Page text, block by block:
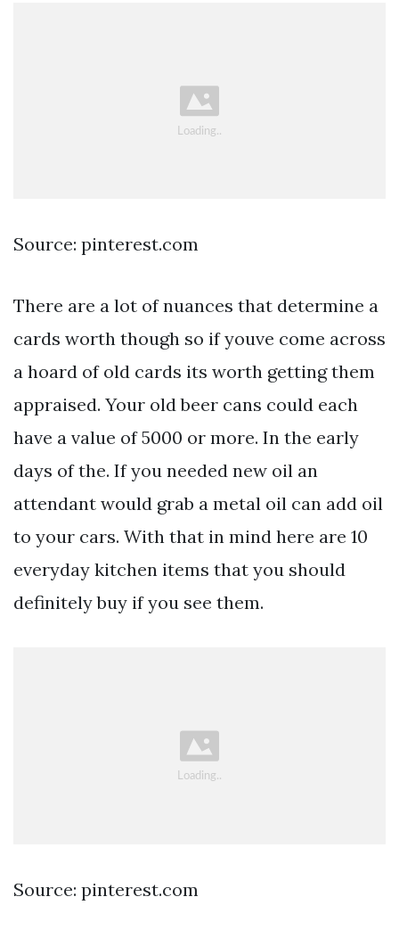
Source: pinterest.com
There are a lot of nuances that determine a
cards worth though so if youve come across
a hoard of old cards its worth getting them
appraised. Your old beer cans could each
have a value of 5000 or more. In the early
days of the. If you needed new oil an
attendant would grab a metal oil can add oil
to your cars. With that in mind here are 10
everyday kitchen items that you should
definitely buy if you see them.
Source: pinterest.com